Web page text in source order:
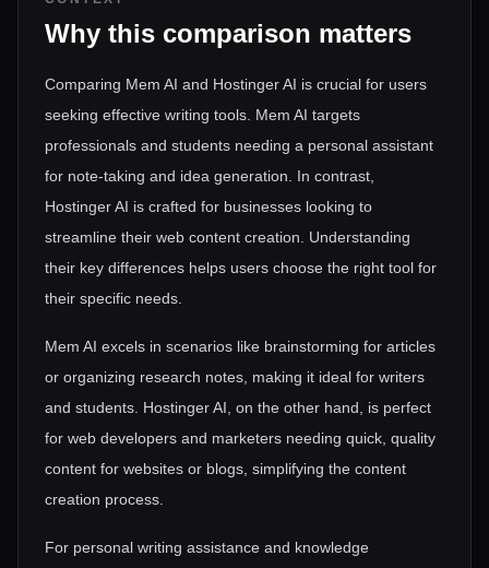
Why this comparison matters
Comparing Mem AI and Hostinger AI is crucial for users
seeking effective writing tools. Mem AI targets
professionals and students needing a personal assistant
for note-taking and idea generation. In contrast,
Hostinger AI is crafted for businesses looking to
streamline their web content creation. Understanding
their key differences helps users choose the right tool for
their specific needs.
Mem AI excels in scenarios like brainstorming for articles
or organizing research notes, making it ideal for writers
and students. Hostinger AI, on the other hand, is perfect
for web developers and marketers needing quick, quality
content for websites or blogs, simplifying the content
creation process.
For personal writing assistance and knowledge